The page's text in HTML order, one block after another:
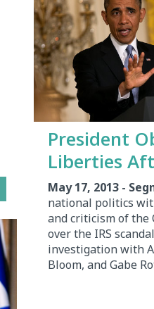
President
Liberties
May 17, 2013 -
national politics
and criticism of the
over the IRS
investigation with
Bloom, and Gabe